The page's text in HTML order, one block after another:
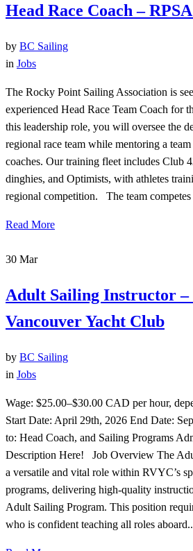
Head Race Coach –
by BC Sailing
in Jobs
The Rocky Point Sailing Association is
experienced Head Race Team Coach for
this leadership role, you will oversee the
regional race team while mentoring a
coaches. Our training fleet includes Club
dinghies, and Optimists, with athletes
regional competition. The team competes
Read More
30 Mar
Adult Sailing Instructor –
Vancouver Yacht Club
by BC Sailing
in Jobs
Wage: $25.00–$30.00 CAD per hour,
Start Date: April 29th, 2026 End Date:
to: Head Coach, and Sailing Programs
Description Here! Job Overview The
a versatile and vital role within RVYC’s
programs, delivering high-quality
Adult Sailing Program. This position
who is confident teaching all roles